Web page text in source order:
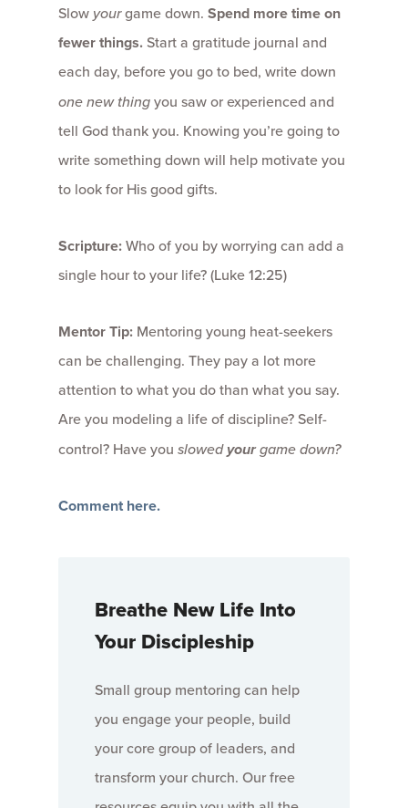
Slow yourgame down. Spend more time on
fewer things.Start a gratitude journal and
each day, before you go to bed, write down
one new thingyou saw or experienced and
tell God thank you. Knowing you’re going to
write something down will help motivate you
to look for His good gifts.
Scripture:Who of you by worrying can add a
single hour to your life? (Luke 12:25)
Mentor Tip: Mentoring young heat-seekers
can be challenging. They pay a lot more
attention to what you do than what you say.
Are you modeling a life of discipline? Self-
control? Have you slowedyourgame down?
Comment here.
Breathe New Life Into
Your Discipleship
Small group mentoring can help
you engage your people, build
your core group of leaders, and
transform your church. Our free